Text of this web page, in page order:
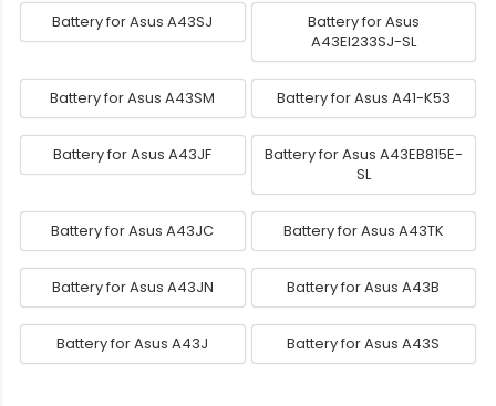
Battery for Asus A43SJ
Battery for Asus
A43EI233SJ-SL
Battery for Asus A43SM Battery for Asus A41-K53
Battery for Asus A43JF
Battery for Asus A43EB815E-
SL
Battery for Asus A43JC Battery for Asus A43TK
Battery for Asus A43JN Battery for Asus A43B
Battery for Asus A43J Battery for Asus A43S